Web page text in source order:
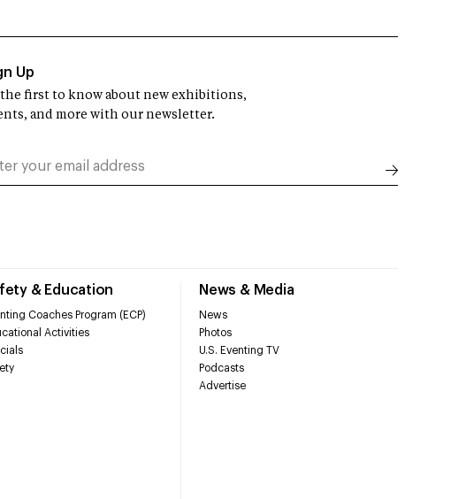
& Education
Coaches Program (ECP)
Activities
News & Media
News
Photos
U.S. Eventing TV
Podcasts
Advertise
Up
the first to know about new exhibitions,
and more with our newsletter.